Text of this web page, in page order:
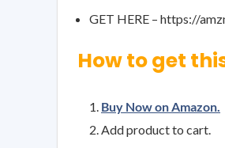
GET HERE – https://
How to get
Buy Now on Amazon.
Add product to cart.